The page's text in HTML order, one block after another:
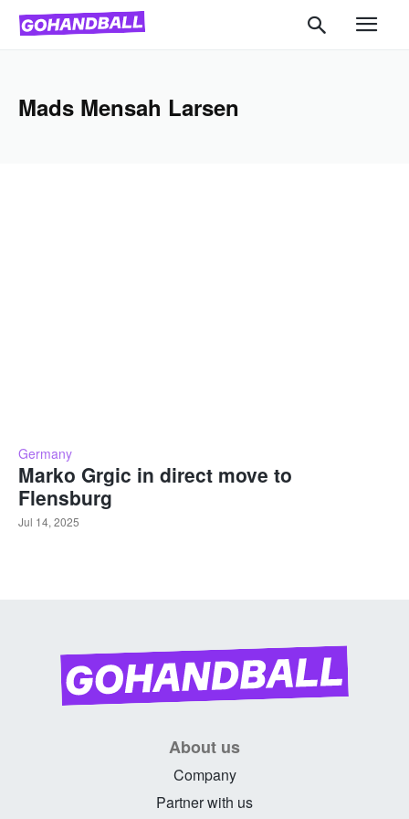
Mads Mensah Larsen
Germany
Marko Grgic in direct move to
Flensburg
Jul 14, 2025
About us
Company
Partner with us